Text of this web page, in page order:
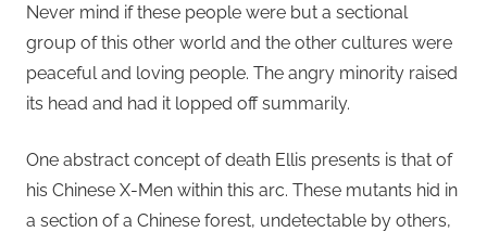
Never mind if these people were but a sectional
group of this other world and the other cultures were
peaceful and loving people. The angry minority raised
its head and had it lopped off summarily.
One abstract concept of death Ellis presents is that of
his Chinese X-Men within this arc. These mutants hid in
a section of a Chinese forest, undetectable by others,